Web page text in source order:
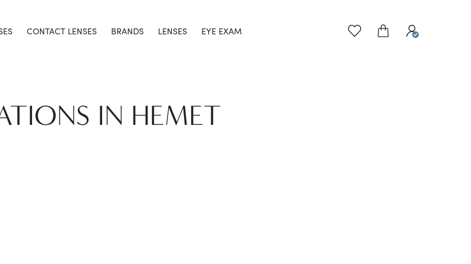
CONTACT LENSES BRANDS LENSES EYE EXAM
IN HEMET